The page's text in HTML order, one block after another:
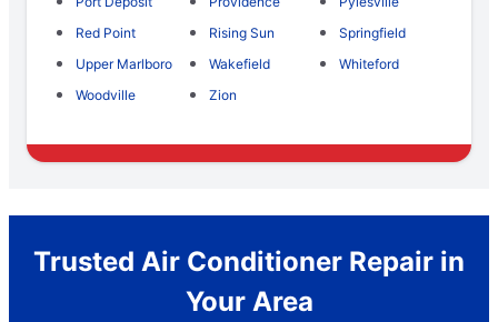
Red Point
Rising Sun
Springfield
Upper Marlboro
Wakefield
Whiteford
Woodville
Zion
Trusted Air Conditioner Repair in
Your Area